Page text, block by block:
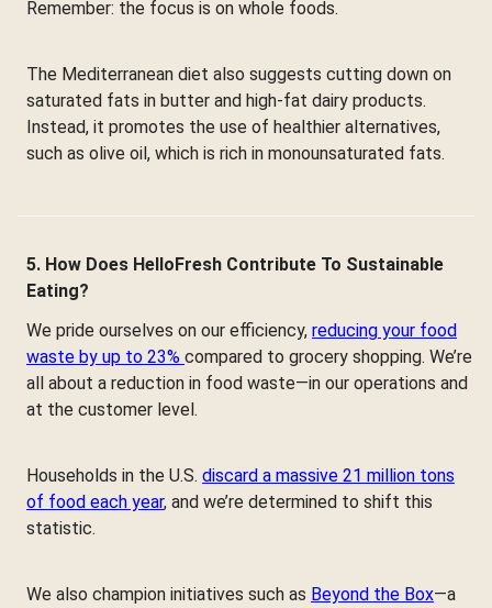
Remember: the focus is on whole foods.
The Mediterranean diet also suggests cutting down on
saturated fats in butter and high-fat dairy products.
Instead, it promotes the use of healthier alternatives,
such as olive oil, which is rich in monounsaturated fats.
5. How Does HelloFresh Contribute To Sustainable
Eating?
We pride ourselves on our efficiency, reducing your food
waste by up to 23% compared to grocery shopping. We’re
all about a reduction in food waste—in our operations and
at the customer level.
Households in the U.S. discard a massive 21 million tons
of food each year, and we’re determined to shift this
statistic.
We also champion initiatives such as Beyond the Box—a